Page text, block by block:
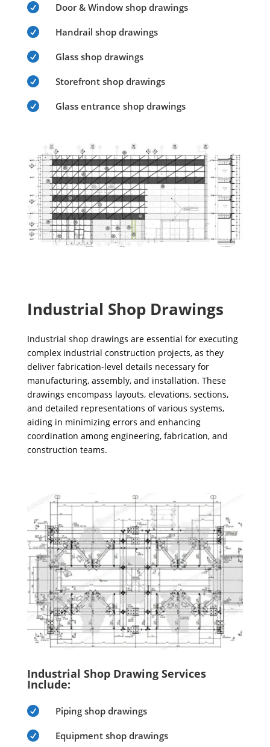
 Door & Window shop drawings
 Handrail shop drawings
 Glass shop drawings
 Storefront shop drawings
 Glass entrance shop drawings
Industrial Shop Drawings
Industrial shop drawings are essential for executing
complex industrial construction projects, as they
deliver fabrication-level details necessary for
manufacturing, assembly, and installation. These
drawings encompass layouts, elevations, sections,
and detailed representations of various systems,
aiding in minimizing errors and enhancing
coordination among engineering, fabrication, and
construction teams.
Industrial Shop Drawing Services
Include:
 Piping shop drawings
 Equipment shop drawings